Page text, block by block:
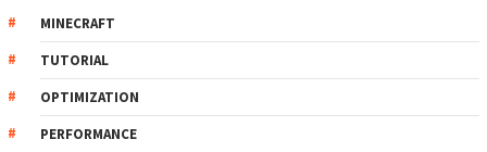
MINECRAFT
TUTORIAL
OPTIMIZATION
PERFORMANCE